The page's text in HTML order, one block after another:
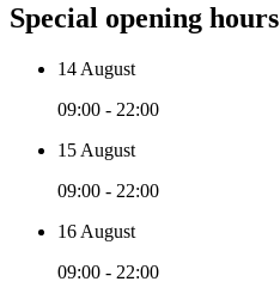
Special opening hours
14 August
09:00 - 22:00
15 August
09:00 - 22:00
16 August
09:00 - 22:00